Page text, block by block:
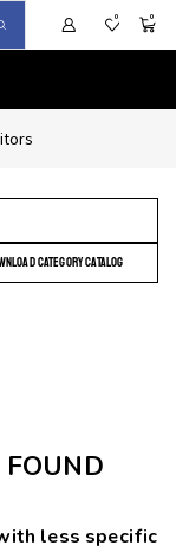
0 0
CATEGORY CATALOG
FOUND
less specific